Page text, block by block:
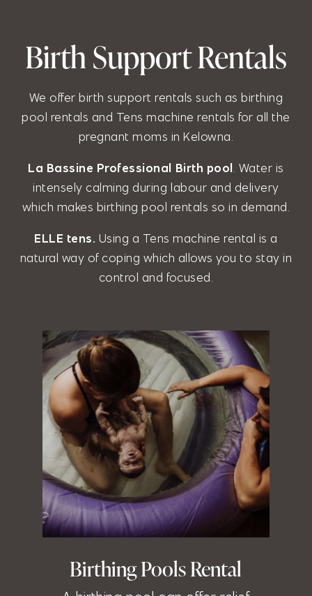
Birth Support Rentals
We offer birth support rentals such as birthing
pool rentals and Tens machine rentals for all the
pregnant moms in Kelowna.
La Bassine Professional Birth pool. Water is
intensely calming during labour and delivery
which makes birthing pool rentals so in demand.
ELLE tens. Using a Tens machine rental is a
natural way of coping which allows you to stay in
control and focused.
Birthing Pools Rental